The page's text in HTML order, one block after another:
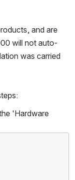
and are
will not auto-
was carried
'Hardware